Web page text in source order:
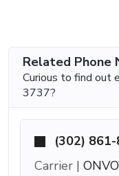
Related Phone
Curious to find out
3737?
(302)
Carrier |